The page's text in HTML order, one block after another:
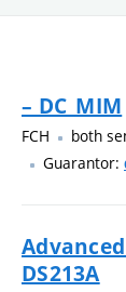
– DC_MIM
FCH
both
Guarantor:
DS213A